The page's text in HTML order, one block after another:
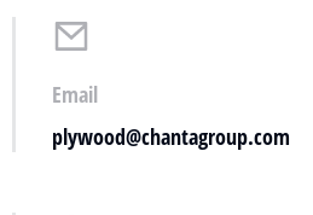
Email
plywood@chantagroup.com